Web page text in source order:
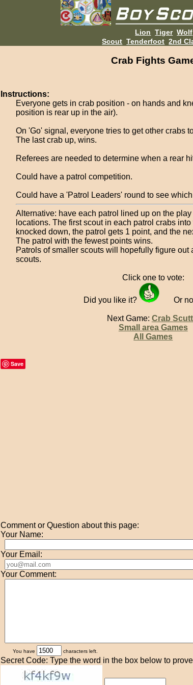
Lion Tiger Wolf
Scout Tenderfoot 2nd
Crab Fights
Instructions:
Everyone gets in crab position - on hands and
position is rear up in the air).
On 'Go' signal, everyone tries to get other crabs
The last crab up, wins.
Referees are needed to determine when a rear
Could have a patrol competition.
Could have a 'Patrol Leaders' round to see
Alternative: have each patrol lined up on the
locations. The first scout in each patrol crabs
knocked down, the patrol gets 1 point, and the
The patrol with the fewest points wins.
Patrols of smaller scouts will hopefully figure out
scouts.
Click one to vote:
Did you like it? Or
Next Game: Crab
Small area Games
All Games
Save
Comment or Question about this page:
Your Name:
Your Email:
Your Comment:
You have characters left.
Secret Code: Type the word in the box below to